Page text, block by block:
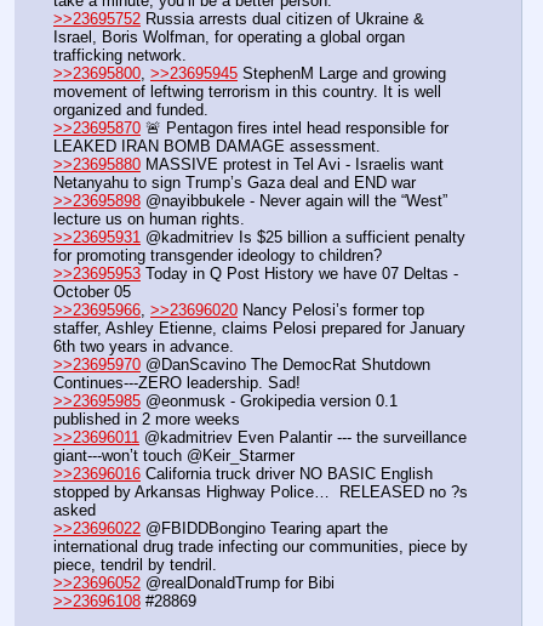
>>23695752 Russia arrests dual citizen of Ukraine &
Israel, Boris Wolfman, for operating a global organ
trafficking network.
>>23695800 >>23695945 StephenM Large and growing
movement of leftwing terrorism in this country. It is well
organized and funded.
>>23695870 🚨 Pentagon fires intel head responsible for
LEAKED IRAN BOMB DAMAGE assessment.
>>23695880 MASSIVE protest in Tel Avi - Israelis want
Netanyahu to sign Trump’s Gaza deal and END war
>>23695898 @nayibbukele - Never again will the “West”
lecture us on human rights.
>>23695931 @kadmitriev Is $25 billion a sufficient penalty
for promoting transgender ideology to children?
>>23695953 Today in Q Post History we have 07 Deltas -
October 05
>>23695966 >>23696020 Nancy Pelosi’s former top
staffer, Ashley Etienne, claims Pelosi prepared for January
6th two years in advance.
>>23695970 @DanScavino The DemocRat Shutdown
Continues---ZERO leadership. Sad!
>>23695985 @eonmusk - Grokipedia version 0.1
published in 2 more weeks
>>23696011 @kadmitriev Even Palantir --- the surveillance
giant---won’t touch @Keir_Starmer
>>23696016 California truck driver NO BASIC English
stopped by Arkansas Highway Police…  RELEASED no ?s
asked
>>23696022 @FBIDDBongino Tearing apart the
international drug trade infecting our communities, piece by
piece, tendril by tendril.
>>23696052 @realDonaldTrump for Bibi
>>23696108 #28869